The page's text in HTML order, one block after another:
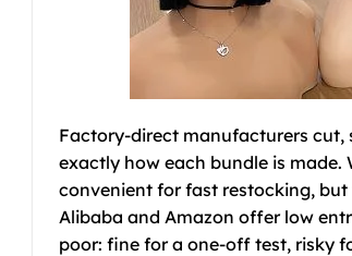
Factory-direct manufacturers cut,
exactly how each bundle is
convenient for fast restocking,
Alibaba and Amazon offer low
poor: fine for a one-off test, risky